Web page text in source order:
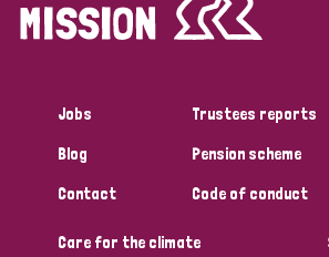
Myanmar Nepal Netherlands
Papua New Guinea Scotland South
Jobs
Blog
Contact
Trustees reports
Pension scheme
Code of conduct
Care for the climate